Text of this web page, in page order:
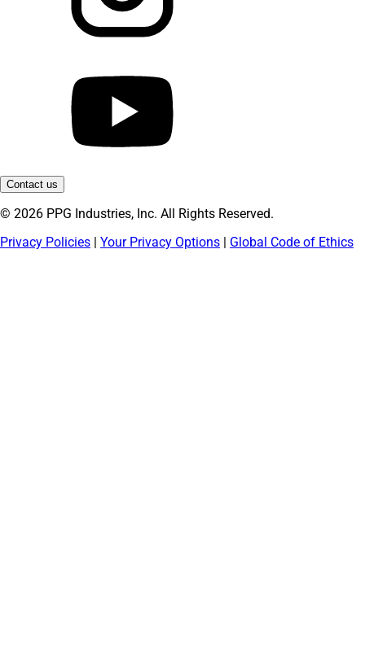
Contact us
© 2026 PPG Industries, Inc. All Rights Reserved.
Privacy Policies | Your Privacy Options | Global Code of Ethics